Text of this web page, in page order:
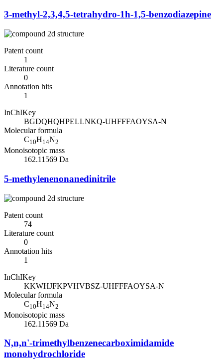
3-methyl-2,3,4,5-tetrahydro-1h-1,5-benzodiazepine
Patent count
1
Literature count
0
Annotation hits
1
InChIKey
BGDQHQHPELLNKQ-UHFFFAOYSA-N
Molecular formula
C10H14N2
Monoisotopic mass
162.11569 Da
5-methylenenonanedinitrile
Patent count
74
Literature count
0
Annotation hits
1
InChIKey
KKWHJFKPVHVBSZ-UHFFFAOYSA-N
Molecular formula
C10H14N2
Monoisotopic mass
162.11569 Da
N,n,n'-trimethylbenzenecarboximidamide
monohydrochloride